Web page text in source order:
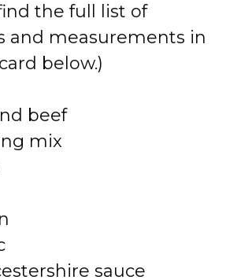
find the full list of
and measurements in
below.)
beef
mix
sauce